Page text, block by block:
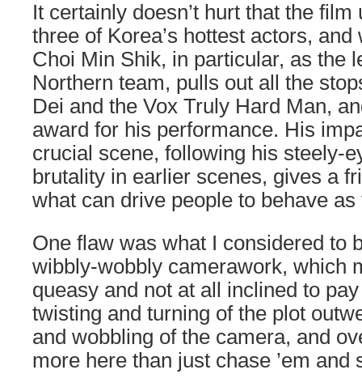
It certainly doesn’t hurt that the
three of Korea’s hottest actors,
Choi Min Shik, in particular, as the
Northern team, pulls out all the
Dei and the Vox Truly Hard Man,
award for his performance. His
crucial scene, following his steely-
brutality in earlier scenes, gives a
what can drive people to behave as
One flaw was what I considered to
wibbly-wobbly camerawork, which
queasy and not at all inclined to
twisting and turning of the plot
and wobbling of the camera, and
more here than just chase ’em and